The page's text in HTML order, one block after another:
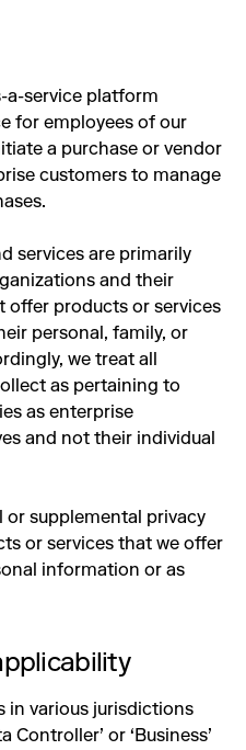
a-service platform
for employees of our
a purchase or vendor
customers to manage
services are primarily
and their
offer products or services
personal, family, or
we treat all
as pertaining to
as enterprise
and not their individual
or supplemental privacy
or services that we offer
information or as
in various jurisdictions
Controller’ or ‘Business’